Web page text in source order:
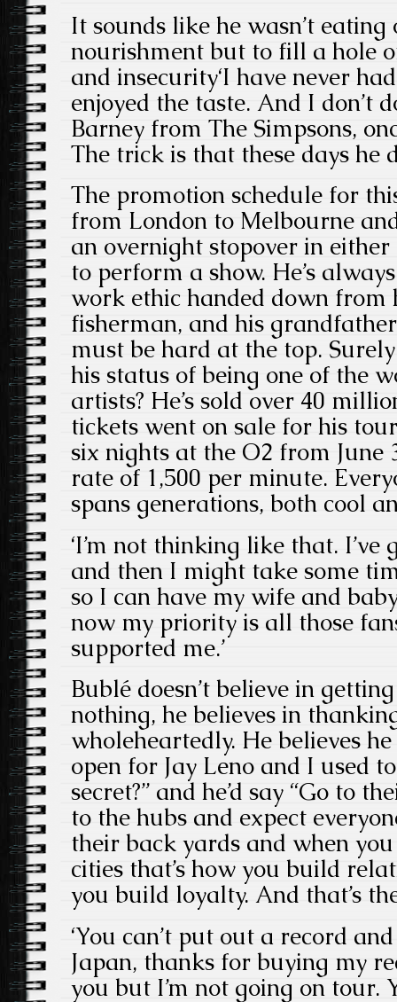
It sounds like he wasn’t
nourishment but to fill a hole
and insecurity‘I have never
enjoyed the taste. And I don’t
Barney from The Simpsons,
The trick is that these days he
The promotion schedule for
from London to Melbourne
an overnight stopover in
to perform a show. He’s
work ethic handed down from
fisherman, and his
must be hard at the top. Surely
his status of being one of the
artists? He’s sold over 40
tickets went on sale for his
six nights at the O2 from June
rate of 1,500 per minute.
spans generations, both cool
‘I’m not thinking like that.
and then I might take some
so I can have my wife and
now my priority is all those
supported me.’
Bublé doesn’t believe in
nothing, he believes in
wholeheartedly. He believes
open for Jay Leno and I used
secret?” and he’d say “Go to
to the hubs and expect
their back yards and when
cities that’s how you build
you build loyalty. And that’s
‘You can’t put out a record
Japan, thanks for buying my
you but I’m not going on tour.